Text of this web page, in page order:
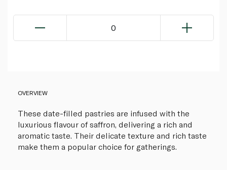
0
OVERVIEW
These date-filled pastries are infused with the
luxurious flavour of saffron, delivering a rich and
aromatic taste. Their delicate texture and rich taste
make them a popular choice for gatherings.